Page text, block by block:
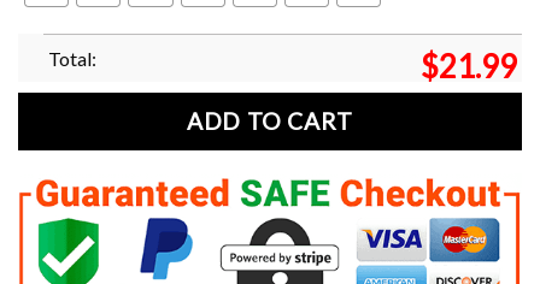
Total: $21.99
ADD TO CART